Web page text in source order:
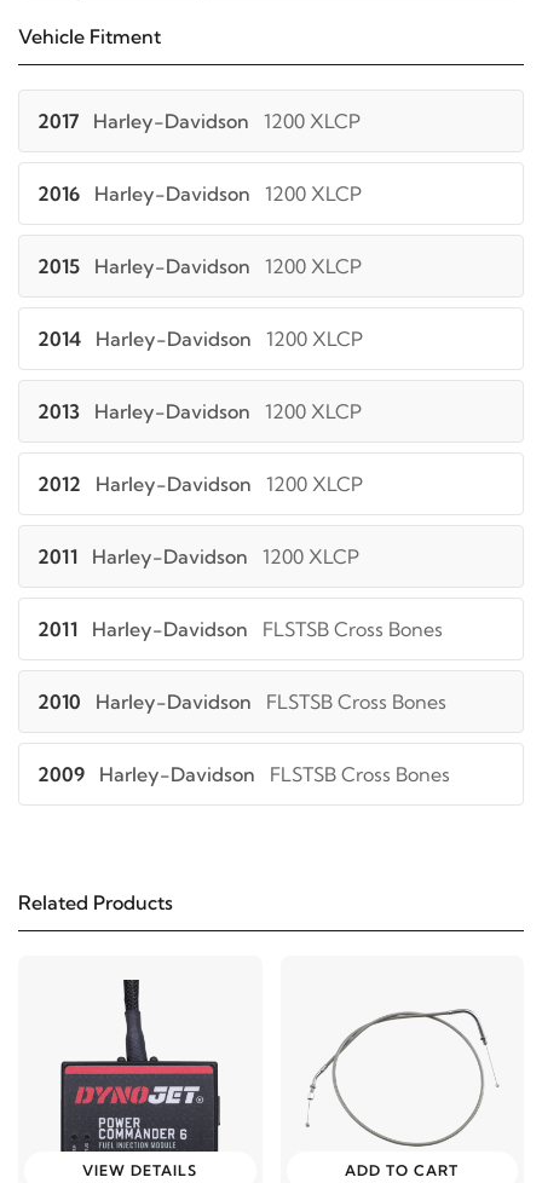
Vehicle Fitment
2017 Harley-Davidson 1200 XLCP
2016 Harley-Davidson 1200 XLCP
2015 Harley-Davidson 1200 XLCP
2014 Harley-Davidson 1200 XLCP
2013 Harley-Davidson 1200 XLCP
2012 Harley-Davidson 1200 XLCP
2011 Harley-Davidson 1200 XLCP
2011 Harley-Davidson FLSTSB Cross Bones
2010 Harley-Davidson FLSTSB Cross Bones
2009 Harley-Davidson FLSTSB Cross Bones
Harley-Davidson
XL1200C Sportster 1200
Custom
Harley-Davidson
XL1200C Sportster 1200
Custom
Related Products
VIEW DETAILS ADD TO CART